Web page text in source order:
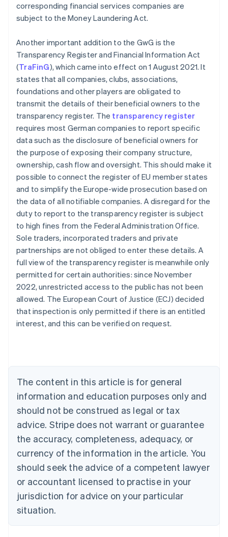
corresponding financial services companies are
subject to the Money Laundering Act.
Another important addition to the GwG is the
Transparency Register and Financial Information Act
(TraFinG), which came into effect on 1 August 2021. It
states that all companies, clubs, associations,
foundations and other players are obligated to
transmit the details of their beneficial owners to the
transparency register. The transparency register
requires most German companies to report specific
data such as the disclosure of beneficial owners for
the purpose of exposing their company structure,
ownership, cash flow and oversight. This should make it
possible to connect the register of EU member states
and to simplify the Europe-wide prosecution based on
the data of all notifiable companies. A disregard for the
duty to report to the transparency register is subject
to high fines from the Federal Administration Office.
Sole traders, incorporated traders and private
partnerships are not obliged to enter these details. A
full view of the transparency register is meanwhile only
permitted for certain authorities: since November
2022, unrestricted access to the public has not been
allowed. The European Court of Justice (ECJ) decided
that inspection is only permitted if there is an entitled
interest, and this can be verified on request.
The content in this article is for general
information and education purposes only and
should not be construed as legal or tax
advice. Stripe does not warrant or guarantee
the accuracy, completeness, adequacy, or
currency of the information in the article. You
should seek the advice of a competent lawyer
or accountant licensed to practise in your
jurisdiction for advice on your particular
situation.
Australia
English
Austria
Brazil
Bulgaria
English
Canada
English Français
Croatia
English Italiano
English
Czech Republic
Denmark
English
Estonia
Finland